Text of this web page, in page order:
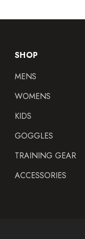
SHOP
MENS
WOMENS
KIDS
GOGGLES
TRAINING GEAR
ACCESSORIES